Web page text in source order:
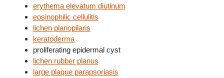
erythema elevatum diutinum
eosinophilic cellulitis
lichen planopilaris
keratoderma
proliferating epidermal cyst
lichen rubber planus
large plaque parapsoriasis